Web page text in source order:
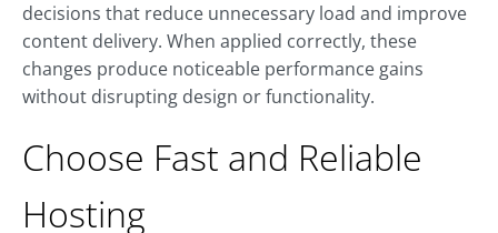
decisions that reduce unnecessary load and improve
content delivery. When applied correctly, these
changes produce noticeable performance gains
without disrupting design or functionality.
Choose Fast and Reliable
Hosting